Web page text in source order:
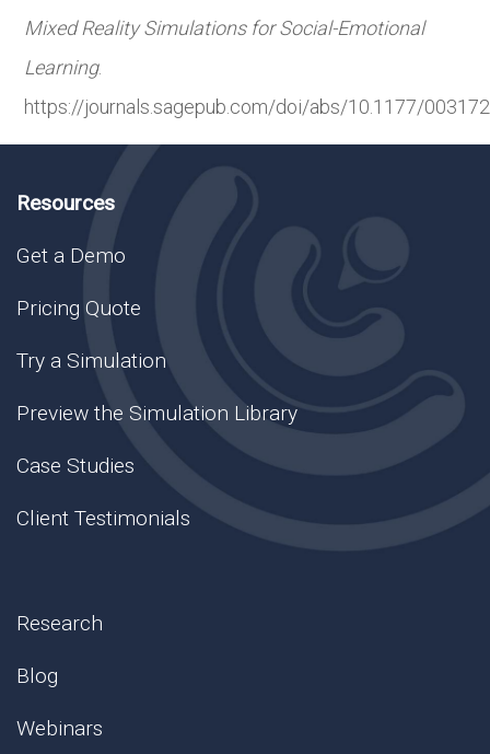
Mixed Reality Simulations for Social-Emotional
Learning.
https://journals.sagepub.com/doi/abs/10.1177/
Resources
Get a Demo
Pricing Quote
Try a Simulation
Preview the Simulation Library
Case Studies
Client Testimonials
Research
Blog
Webinars